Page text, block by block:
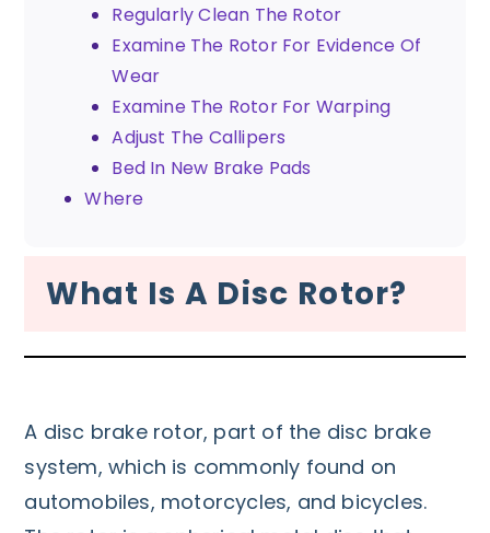
Regularly Clean The Rotor
Examine The Rotor For Evidence Of
Wear
Examine The Rotor For Warping
Adjust The Callipers
Bed In New Brake Pads
Where
What Is A Disc Rotor?
A disc brake rotor, part of the disc brake
system, which is commonly found on
automobiles, motorcycles, and bicycles.